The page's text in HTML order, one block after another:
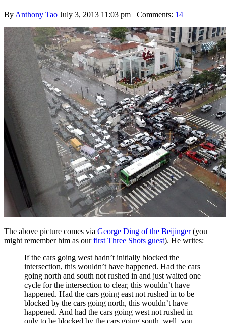
By Anthony Tao July 3, 2013 11:03 pm Comments: 14
The above picture comes via George Ding of the Beijinger(you
might remember him as ourfirst Three Shots guest). He writes:
If the cars going west hadn’t initially blocked the
intersection, this wouldn’t have happened. Had the cars
going north and south not rushed in and just waited one
cycle for the intersection to clear, this wouldn’t have
happened. Had the cars going east not rushed in to be
blocked by the cars going north, this wouldn’t have
happened. And had the cars going west not rushed in
only to be blocked by the cars going south, well, you